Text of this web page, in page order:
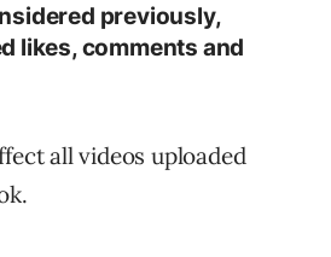
previously,
likes, comments and
all videos uploaded